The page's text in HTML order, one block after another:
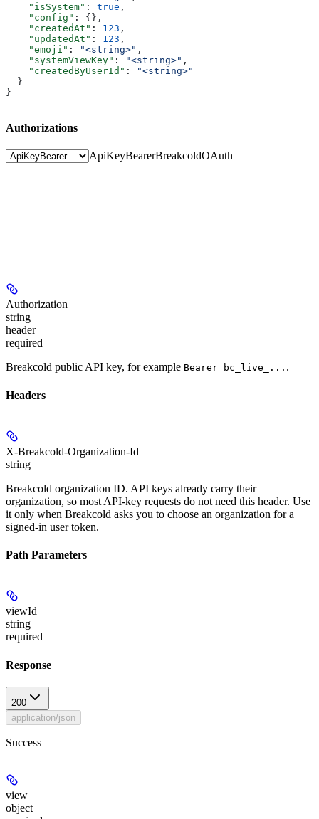
    "isSystem"
: true ,
    "config"
: {},
    "createdAt"
: 123 ,
    "updatedAt"
: 123 ,
    "emoji"
: "<string>" ,
    "systemViewKey"
: "<string>" ,
    "createdByUserId"
:
"<string>"
  }
}
Authorizations
ApiKeyBearerBreakcoldOAuth
Authorization
string
header
required
Breakcold public API key, for example Bearer bc_live_... .
Headers
X-Breakcold-Organization-Id
string
Breakcold organization ID. API keys already carry their
organization, so most API-key requests do not need this header. Use
it only when Breakcold asks you to choose an organization for a
signed-in user token.
Path Parameters
viewId
string
required
Response
200
application/json
Success
view
object